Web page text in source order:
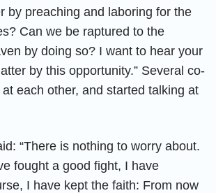
by preaching and laboring for the
Can we be raptured to the
by doing so? I want to hear your
by this opportunity.” Several co-
each other, and started talking at
“There is nothing to worry about.
fought a good fight, I have
I have kept the faith: From now